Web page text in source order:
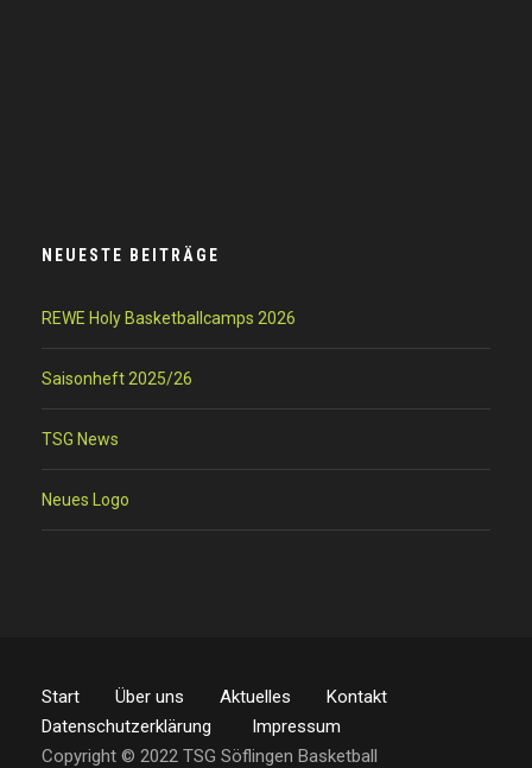
NEUESTE BEITRÄGE
REWE Holy Basketballcamps 2026
Saisonheft 2025/26
TSG News
Neues Logo
Start Über uns Aktuelles
Kontakt
Datenschutzerklärung
Impressum
Copyright © 2022 TSG Söflingen Basketball